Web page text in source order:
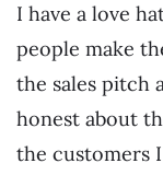
I have a love
people make
the sales pitch
honest about
the customers